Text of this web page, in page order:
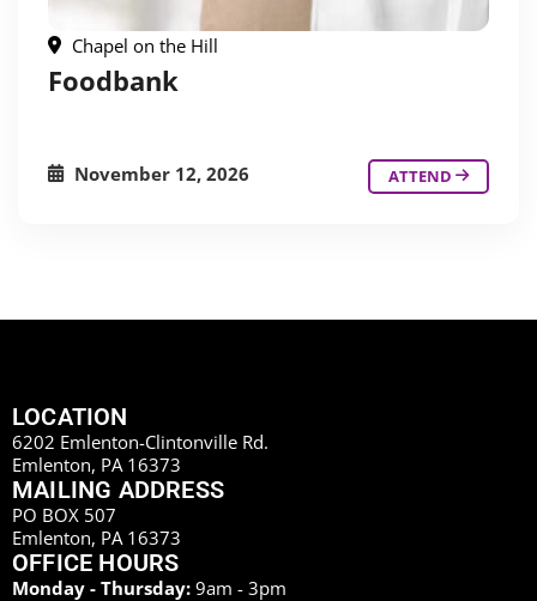
Chapel on the Hill
Foodbank
November 12, 2026 ATTEND
LOCATION
6202 Emlenton-Clintonville Rd.
Emlenton, PA 16373
MAILING ADDRESS
PO BOX 507
Emlenton, PA 16373
OFFICE HOURS
Monday - Thursday: 9am - 3pm